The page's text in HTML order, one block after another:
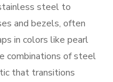
steel to
and bezels, often
in colors like pearl
combinations of steel
that transitions